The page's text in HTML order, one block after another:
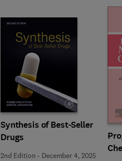
Synthesis of Best-Seller
Drugs
2nd Edition - December 4, 2025